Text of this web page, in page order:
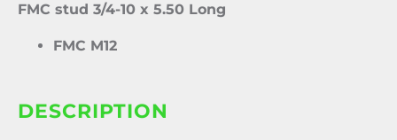
FMC stud 3/4-10 x 5.50 Long
FMC M12
DESCRIPTION